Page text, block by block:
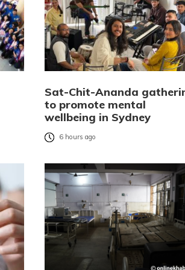
Sat-Chit-Ananda
to promote mental
wellbeing in Sydney
6 hours ago